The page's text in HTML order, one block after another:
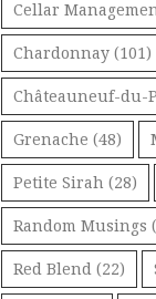
Cellar
Chardonnay (101)
Châteauneuf-du-
Grenache (48)
Petite Sirah (28)
Random Musings
Red Blend (22)